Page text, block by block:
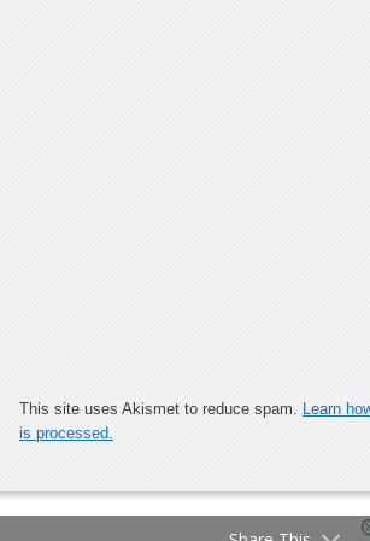
This site uses Akismet to reduce spam. Learn
is processed.